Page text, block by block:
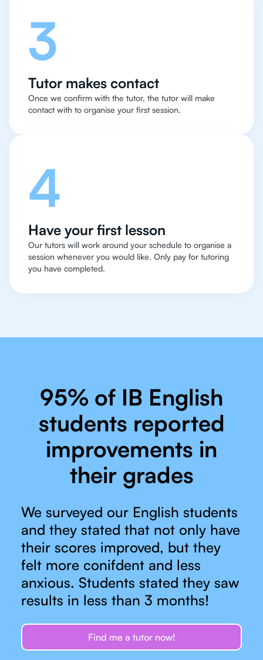
3
Tutor makes contact
Once we confirm with the tutor, the tutor will make
contact with to organise your first session.
4
Have your first lesson
Our tutors will work around your schedule to organise a
session whenever you would like. Only pay for tutoring
you have completed.
95% of IB English
students reported
improvements in
their grades
We surveyed our English students
and they stated that not only have
their scores improved, but they
felt more conifdent and less
anxious. Students stated they saw
results in less than 3 months!
Find me a tutor now!